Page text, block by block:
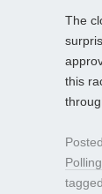
The
this
Polling
tagged